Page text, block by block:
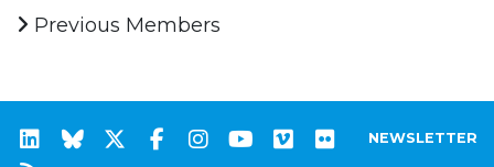
Previous Members
NEWSLETTER